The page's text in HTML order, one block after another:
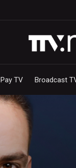
Pay TV Broadcast